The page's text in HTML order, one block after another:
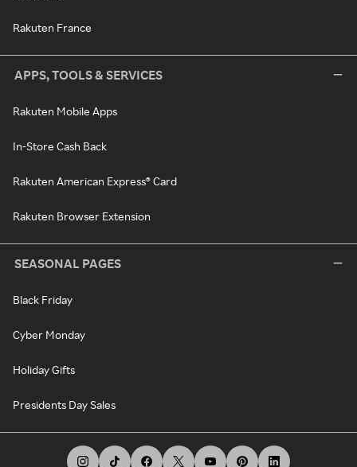
Rakuten France
APPS, TOOLS & SERVICES
Rakuten Mobile Apps
In-Store Cash Back
Rakuten American Express® Card
Rakuten Browser Extension
SEASONAL PAGES
Black Friday
Cyber Monday
Holiday Gifts
Presidents Day Sales